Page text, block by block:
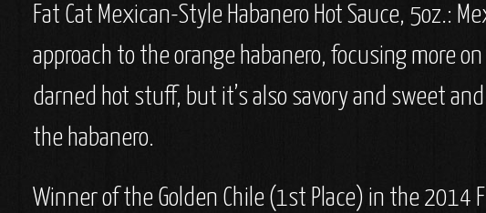
Fat Cat Mexican-Style Habanero Hot Sauce, 5oz.:
approach to the orange habanero, focusing more
darned hot stuff, but it’s also savory and sweet
the habanero.
Winner of the Golden Chile (1st Place) in the 2014